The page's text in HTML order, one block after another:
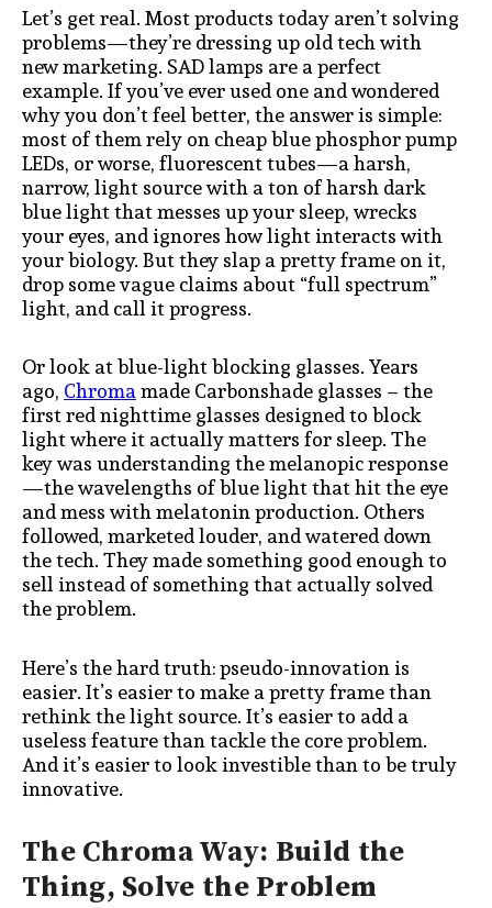
Let’s get real. Most products today aren’t solving
problems—they’re dressing up old tech with
new marketing. SAD lamps are a perfect
example. If you’ve ever used one and wondered
why you don’t feel better, the answer is simple:
most of them rely on cheap blue phosphor pump
LEDs, or worse, fluorescent tubes—a harsh,
narrow, light source with a ton of harsh dark
blue light that messes up your sleep, wrecks
your eyes, and ignores how light interacts with
your biology. But they slap a pretty frame on it,
drop some vague claims about “full spectrum”
light, and call it progress.
Or look at blue-light blocking glasses. Years
ago,Chromamade Carbonshade glasses – the
first red nighttime glasses designed to block
light where it actually matters for sleep. The
key was understanding the melanopic response
—the wavelengths of blue light that hit the eye
and mess with melatonin production. Others
followed, marketed louder, and watered down
the tech. They made something good enough to
sell instead of something that actually solved
the problem.
Here’s the hard truth: pseudo-innovation is
easier. It’s easier to make a pretty frame than
rethink the light source. It’s easier to add a
useless feature than tackle the core problem.
And it’s easier to look investible than to be truly
innovative.
The Chroma Way: Build the
Thing, Solve the Problem